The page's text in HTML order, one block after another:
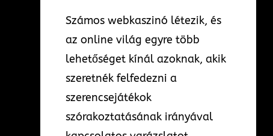
Számos webkaszinó létezik, és
az online világ egyre több
lehetőséget kínál azoknak, akik
szeretnék felfedezni a
szerencsejátékok
szórakoztatásának irányával